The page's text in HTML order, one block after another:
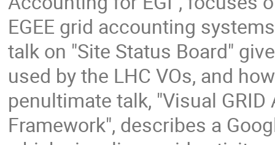
EGEE grid accounting
talk on "Site Status Board"
used by the LHC VOs, and
penultimate talk, "Visual
Framework", describes a